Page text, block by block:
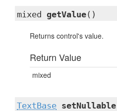
mixed getValue()
Returns control's value.
Return Value
mixed
TextBase setNullable